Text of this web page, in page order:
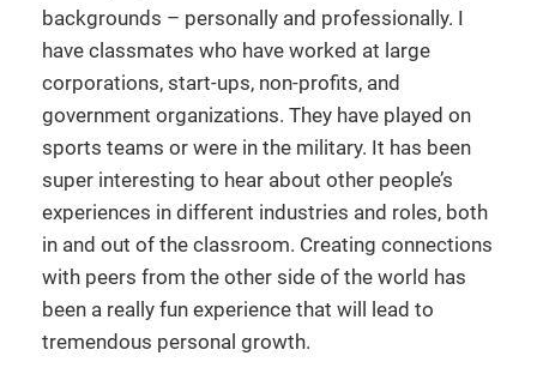
backgrounds – personally and professionally. I
have classmates who have worked at large
corporations, start-ups, non-profits, and
government organizations. They have played on
sports teams or were in the military. It has been
super interesting to hear about other people’s
experiences in different industries and roles, both
in and out of the classroom. Creating connections
with peers from the other side of the world has
been a really fun experience that will lead to
tremendous personal growth.